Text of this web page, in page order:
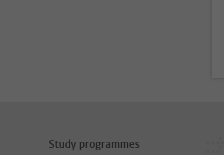
Study programmes